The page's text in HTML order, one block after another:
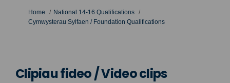
You are here:
Home
National 14-16 Qualifications
Cymwysterau Sylfaen / Foundation Qualifications
Clipiau fideo / Video clips